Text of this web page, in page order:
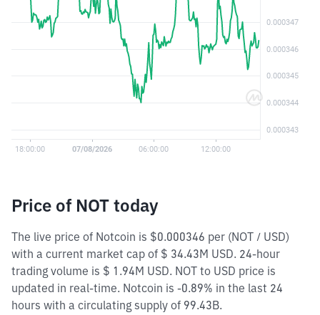
Price of NOT today
The live price of Notcoin is $0.000346 per (NOT / USD)
with a current market cap of $ 34.43M USD. 24-hour
trading volume is $ 1.94M USD. NOT to USD price is
updated in real-time. Notcoin is -0.89% in the last 24
hours with a circulating supply of 99.43B.